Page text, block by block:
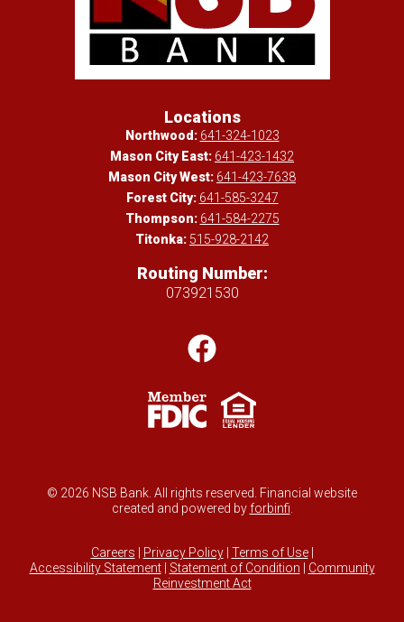
Locations
Northwood: 641-324-1023
Mason City East: 641-423-1432
Mason City West: 641-423-7638
Forest City: 641-585-3247
Thompson: 641-584-2275
Titonka: 515-928-2142
Routing Number:
073921530
© 2026 NSB Bank. All rights reserved. Financial website
created and powered by forbinfi
Careers Privacy Policy| Terms of Use|
Accessibility Statement| Statement of Condition
Community
Reinvestment Act